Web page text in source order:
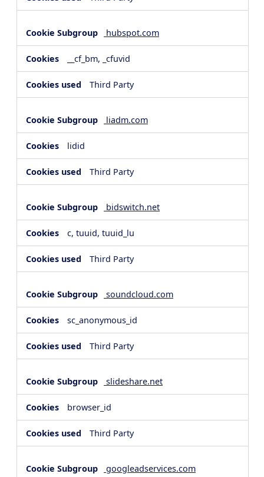
hubspot.com
__cf_bm, _cfuvid
Third Party
liadm.com
lidid
Third Party
bidswitch.net
c, tuuid, tuuid_lu
Third Party
soundcloud.com
sc_anonymous_id
Third Party
slideshare.net
browser_id
Third Party
googleadservices.com